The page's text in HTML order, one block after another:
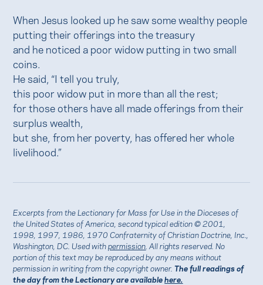
When Jesus looked up he saw some wealthy people
putting their offerings into the treasury
and he noticed a poor widow putting in two small
coins.
He said, “I tell you truly,
this poor widow put in more than all the rest;
for those others have all made offerings from their
surplus wealth,
but she, from her poverty, has offered her whole
livelihood.”
Excerpts from the Lectionary for Mass for Use in the Dioceses of
the United States of America, second typical edition © 2001,
1998, 1997, 1986, 1970 Confraternity of Christian Doctrine, Inc.,
Washington, DC. Used withpermission . All rights reserved. No
portion of this text may be reproduced by any means without
permission in writing from the copyright owner.The full readings of
the day from the Lectionary are availablehere.